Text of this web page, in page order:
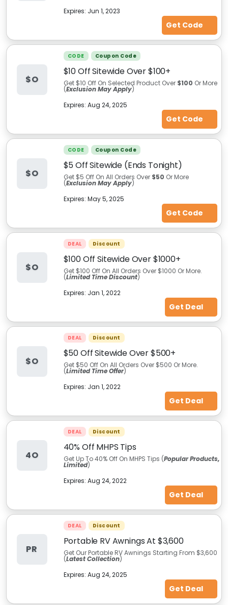
Expires: Jun 1, 2023
Get Code
$O
CODE Coupon Code
$10 Off Sitewide Over $100+
Get $10 Off On Selected Product Over $100 Or More
(Exclusion May Apply)
Expires: Aug 24, 2025
Get Code
$O
CODE Coupon Code
$5 Off Sitewide (Ends Tonight)
Get $5 Off On All Orders Over $50 Or More
(Exclusion May Apply)
Expires: May 5, 2025
Get Code
$O
DEAL Discount
$100 Off Sitewide Over $1000+
Get $100 Off On All Orders Over $1000 Or More.
(Limited Time Discount)
Expires: Jan 1, 2022
Get Deal
$O
DEAL Discount
$50 Off Sitewide Over $500+
Get $50 Off On All Orders Over $500 Or More.
(Limited Time Offer)
Expires: Jan 1, 2022
Get Deal
4O
DEAL Discount
40% Off MHPS Tips
Get Up To 40% Off On MHPS Tips (Popular Products,
Limited)
Expires: Aug 24, 2022
Get Deal
PR
DEAL Discount
Portable RV Awnings At $3,600
Get Our Portable RV Awnings Starting From $3,600
(Latest Collection)
Expires: Aug 24, 2025
Get Deal